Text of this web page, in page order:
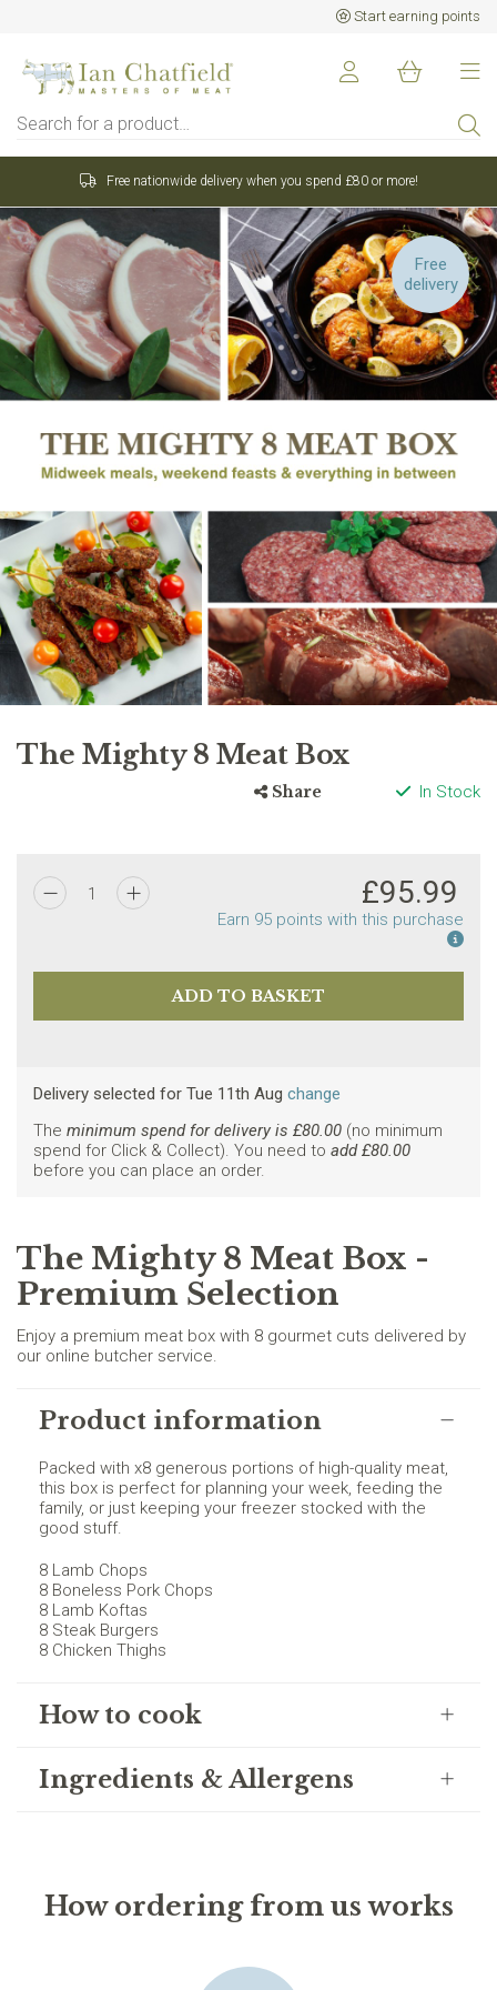
Start earning points
Sign up to earn points for BIG savings
Free
delivery
The Mighty 8 Meat Box
Share In Stock
1 £95.99
Earn 95 points with this purchase
Delivery selected for Tue 11th Aug change
The minimum spend for delivery is £80.00 (no minimum
spend for Click & Collect). You need to add £80.00
before you can place an order.
The Mighty 8 Meat Box -
Premium Selection
Enjoy a premium meat box with 8 gourmet cuts delivered by
our online butcher service.
Product information
Packed with x8 generous portions of high-quality meat,
this box is perfect for planning your week, feeding the
family, or just keeping your freezer stocked with the
good stuff.
8 Lamb Chops
8 Boneless Pork Chops
8 Lamb Koftas
8 Steak Burgers
8 Chicken Thighs
How to cook
Ingredients & Allergens
How ordering from us works
Want 15% off your first
order?
Sign up to our newsletter and receive 15%
off your first order over £80
I agree to thePrivacy Policy
New customers only. Minimum spend £80.